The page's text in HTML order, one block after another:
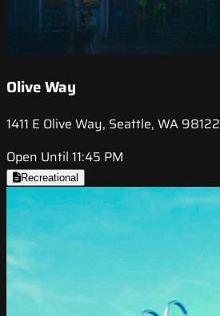
Olive Way
1411 E Olive Way, Seattle, WA 98122
Open Until 11:45 PM
Recreational